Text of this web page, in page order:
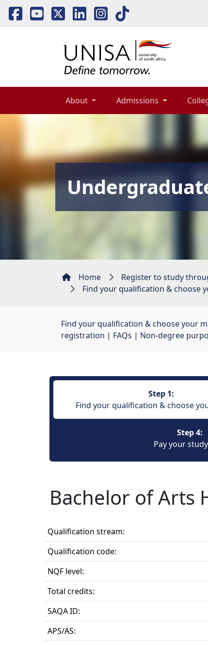
About Admissions
Home Register to study
Find your qualification & choose
Find your qualification & choose your
registration | FAQs | Non-degree
Step 1:
Find your qualification & choose
Step 4:
Pay your
Bachelor of Arts
Qualification stream:
Qualification code:
NQF level:
Total credits:
SAQA ID:
APS/AS: